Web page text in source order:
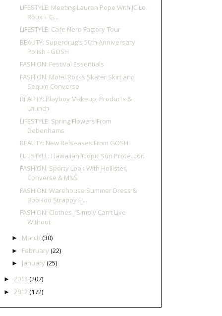
LIFESTYLE: Meeting Lauren Pope With JC Le
Roux + G...
LIFESTYLE: Cafe Nero Factory Tour
BEAUTY: Superdrug's 50th Anniversary
Polish - GOSH
FASHION: Festival Essentials
FASHION: Motel Rocks Skater Skirt and
Sequin Converse
BEAUTY: Playboy Makeup; Products &
Launch
LIFESTYLE: Spring Flowers From
Debenhams
BEAUTY: New Relseases From GOSH
LIFESTYLE: Hawaiian Tropic Sun Protection
FASHION: Sporty Look With Hollister,
Converse & M&S
FASHION: Warehouse Summer Dress &
BooHoo Strappy H...
FASHION: Clothes I Simply Can’t Live
Without
► March (30)
► February (22)
► January (25)
►2013 (207)
► 2012 (172)